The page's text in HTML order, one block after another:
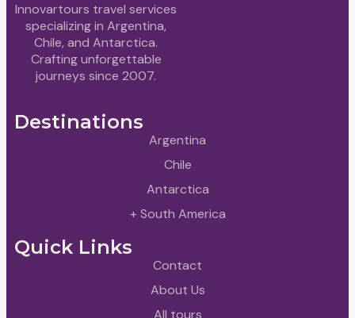
Innovartours travel services
specializing in Argentina,
Chile, and Antarctica.
Crafting unforgettable
journeys since 2007.
Destinations
Argentina
Chile
Antarctica
+ South America
Quick Links
Contact
About Us
All tours